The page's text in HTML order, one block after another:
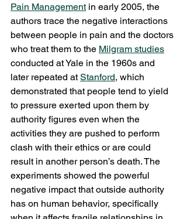
Pain Management in early 2005, the
authors trace the negative interactions
between people in pain and the doctors
who treat them to the Milgram studies
conducted at Yale in the 1960s and
later repeated at Stanford, which
demonstrated that people tend to yield
to pressure exerted upon them by
authority figures even when the
activities they are pushed to perform
clash with their ethics or are could
result in another person’s death. The
experiments showed the powerful
negative impact that outside authority
has on human behavior, specifically